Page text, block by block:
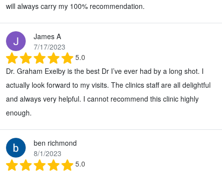
will always carry my 100% recommendation.
James A
7/17/2023
5.0
Dr. Graham Exelby is the best Dr I’ve ever had by a long shot. I
actually look forward to my visits. The clinics staff are all delightful
and always very helpful. I cannot recommend this clinic highly
enough.
ben richmond
8/1/2023
5.0